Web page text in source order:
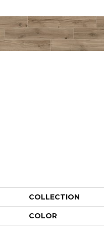
COLLECTION
COLOR